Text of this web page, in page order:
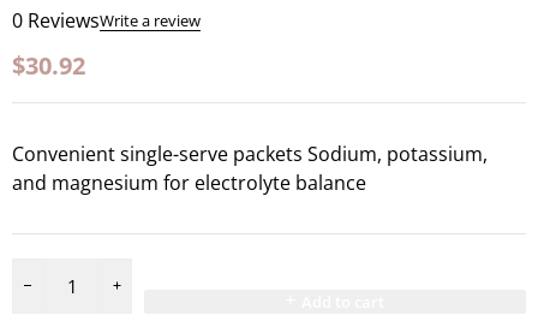
0 ReviewsWrite a review
$30.92
Convenient single-serve packets Sodium, potassium,
and magnesium for electrolyte balance